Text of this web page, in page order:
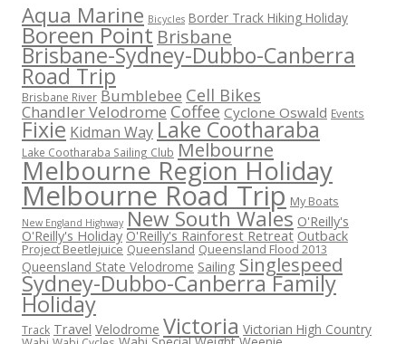
Aqua Marine Bicycles Border Track Hiking Holiday
Boreen Point Brisbane
Brisbane-Sydney-Dubbo-Canberra
Road Trip
Brisbane River Bumblebee Cell Bikes
Chandler Velodrome Coffee Cyclone Oswald Events
Fixie Kidman WayLake Cootharaba
Lake Cootharaba Sailing Club Melbourne
Melbourne Region Holiday
Melbourne Road Trip My Boats
New England Highway New South Wales O'Reilly's
O'Reilly's Holiday O'Reilly's Rainforest Retreat Outback
Project Beetlejuice Queensland Queensland Flood 2013
Queensland State Velodrome Sailing Singlespeed
Sydney-Dubbo-Canberra Family
Holiday
Track Travel Velodrome Victoria Victorian High Country